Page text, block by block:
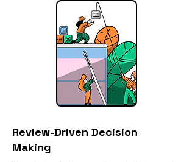
Review-Driven Decision
Making